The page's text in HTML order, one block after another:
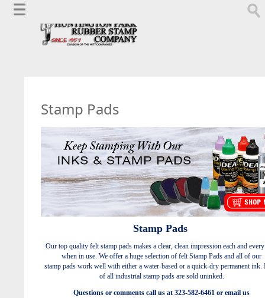
Stamp Pads
Stamp Pads
Our top quality felt stamp pads makes a clear, clean impression each and
when in use. We offer a huge selection of felt Stamp Pads and all of our
stamp pads work well with either a water-based or a quick-dry permanent ink.
of all industrial stamp pads are sold uninked.
Questions or comments call us at 323-582-6461 or email us